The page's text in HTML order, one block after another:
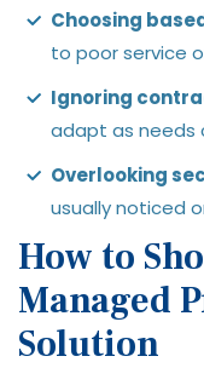
Choosing
to poor service
Ignoring
adapt as needs
Overlooking
usually noticed
How to
Managed
Solution